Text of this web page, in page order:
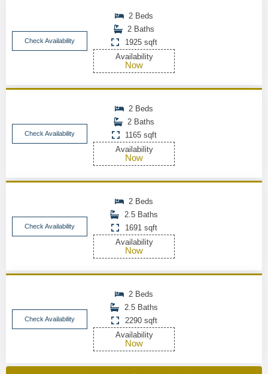
Check Availability
2 Beds
2 Baths
1925 sqft
Availability
Now
Check Availability
2 Beds
2 Baths
1165 sqft
Availability
Now
Check Availability
2 Beds
2.5 Baths
1691 sqft
Availability
Now
Check Availability
2 Beds
2.5 Baths
2290 sqft
Availability
Now